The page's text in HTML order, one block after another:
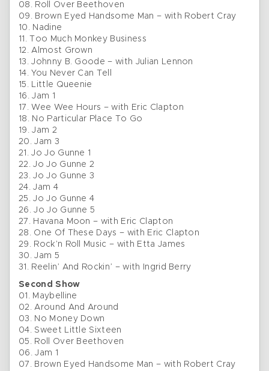
08. Roll Over Beethoven
09. Brown Eyed Handsome Man – with Robert Cray
10. Nadine
11. Too Much Monkey Business
12. Almost Grown
13. Johnny B. Goode – with Julian Lennon
14. You Never Can Tell
15. Little Queenie
16. Jam 1
17. Wee Wee Hours – with Eric Clapton
18. No Particular Place To Go
19. Jam 2
20. Jam 3
21. Jo Jo Gunne 1
22. Jo Jo Gunne 2
23. Jo Jo Gunne 3
24. Jam 4
25. Jo Jo Gunne 4
26. Jo Jo Gunne 5
27. Havana Moon – with Eric Clapton
28. One Of These Days – with Eric Clapton
29. Rock’n Roll Music – with Etta James
30. Jam 5
31. Reelin’ And Rockin’ – with Ingrid Berry
Second Show
01. Maybelline
02. Around And Around
03. No Money Down
04. Sweet Little Sixteen
05. Roll Over Beethoven
06. Jam 1
07. Brown Eyed Handsome Man – with Robert Cray